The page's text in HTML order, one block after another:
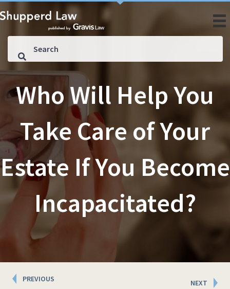
Who Will Help You
Take Care of Your
Estate If You Become
Incapacitated?
PostsPREVIOUS NEXT